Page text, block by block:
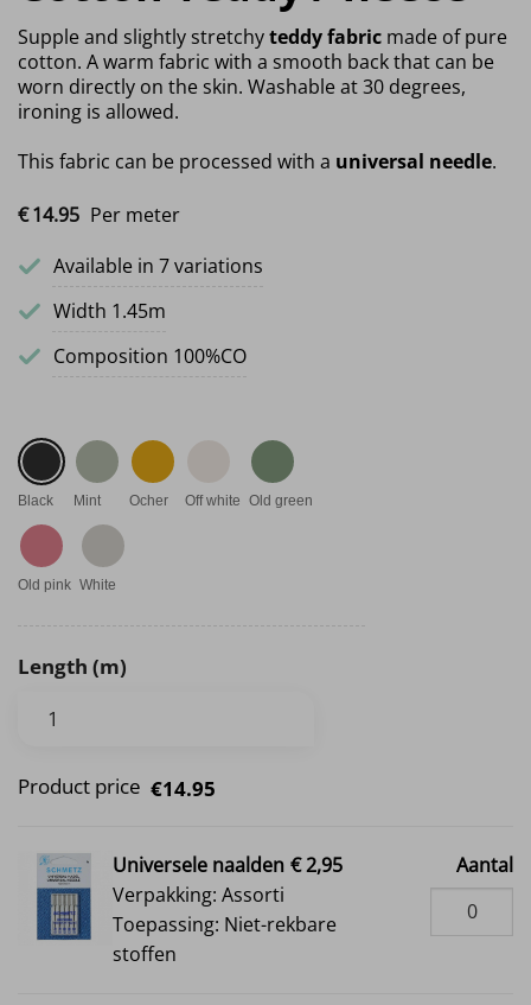
Supple and slightly stretchyteddy fabric made of pure
cotton. A warm fabric with a smooth back that can be
worn directly on the skin. Washable at 30 degrees,
ironing is allowed.
This fabric can be processed with a universal needle.
€14.95 Per meter
Available in 7 variations
Width 1.45m
Composition 100%CO
Black Mint Ocher Off white Old green
Old pink White
Length (m)
Product price €14.95
Universele naalden € 2,95
Verpakking: Assorti
Toepassing: Niet-rekbare
stoffen
Aantal